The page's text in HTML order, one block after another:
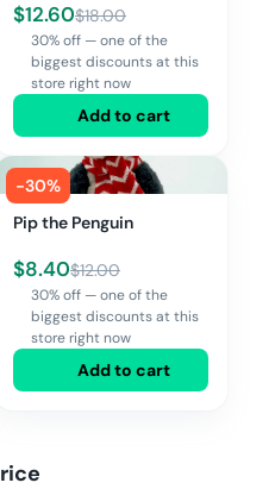
$12.60$18.00
30% off — one of the
biggest discounts at this
store right now
Add to cart
-30%
Pip the Penguin
$8.40$12.00
30% off — one of the
biggest discounts at this
store right now
Add to cart